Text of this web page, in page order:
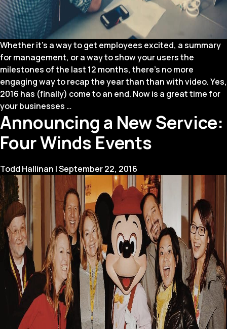
Whether it’s a way to get employees excited, a summary
for management, or a way to show your users the
milestones of the last 12 months, there’s no more
engaging way to recap the year than than with video. Yes,
2016 has (finally) come to an end. Now is a great time for
your businesses …
to
Create
the
Year
in
Review
Video
Announcing a New Service:
Four Winds Events
Todd Hallinan |September 22, 2016